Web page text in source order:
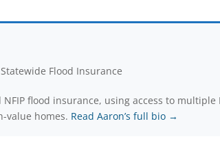
Flood Insurance
flood insurance, using access to multiple
value homes. Read Aaron’s full bio →